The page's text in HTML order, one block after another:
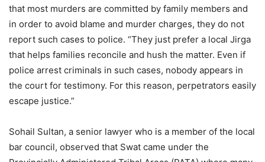
that most murders are committed by family members and
in order to avoid blame and murder charges, they do not
report such cases to police. “They just prefer a local Jirga
that helps families reconcile and hush the matter. Even if
police arrest criminals in such cases, nobody appears in
the court for testimony. For this reason, perpetrators easily
escape justice.”
Sohail Sultan, a senior lawyer who is a member of the local
bar council, observed that Swat came under the